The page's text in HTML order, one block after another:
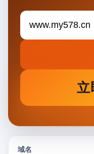
立
域名